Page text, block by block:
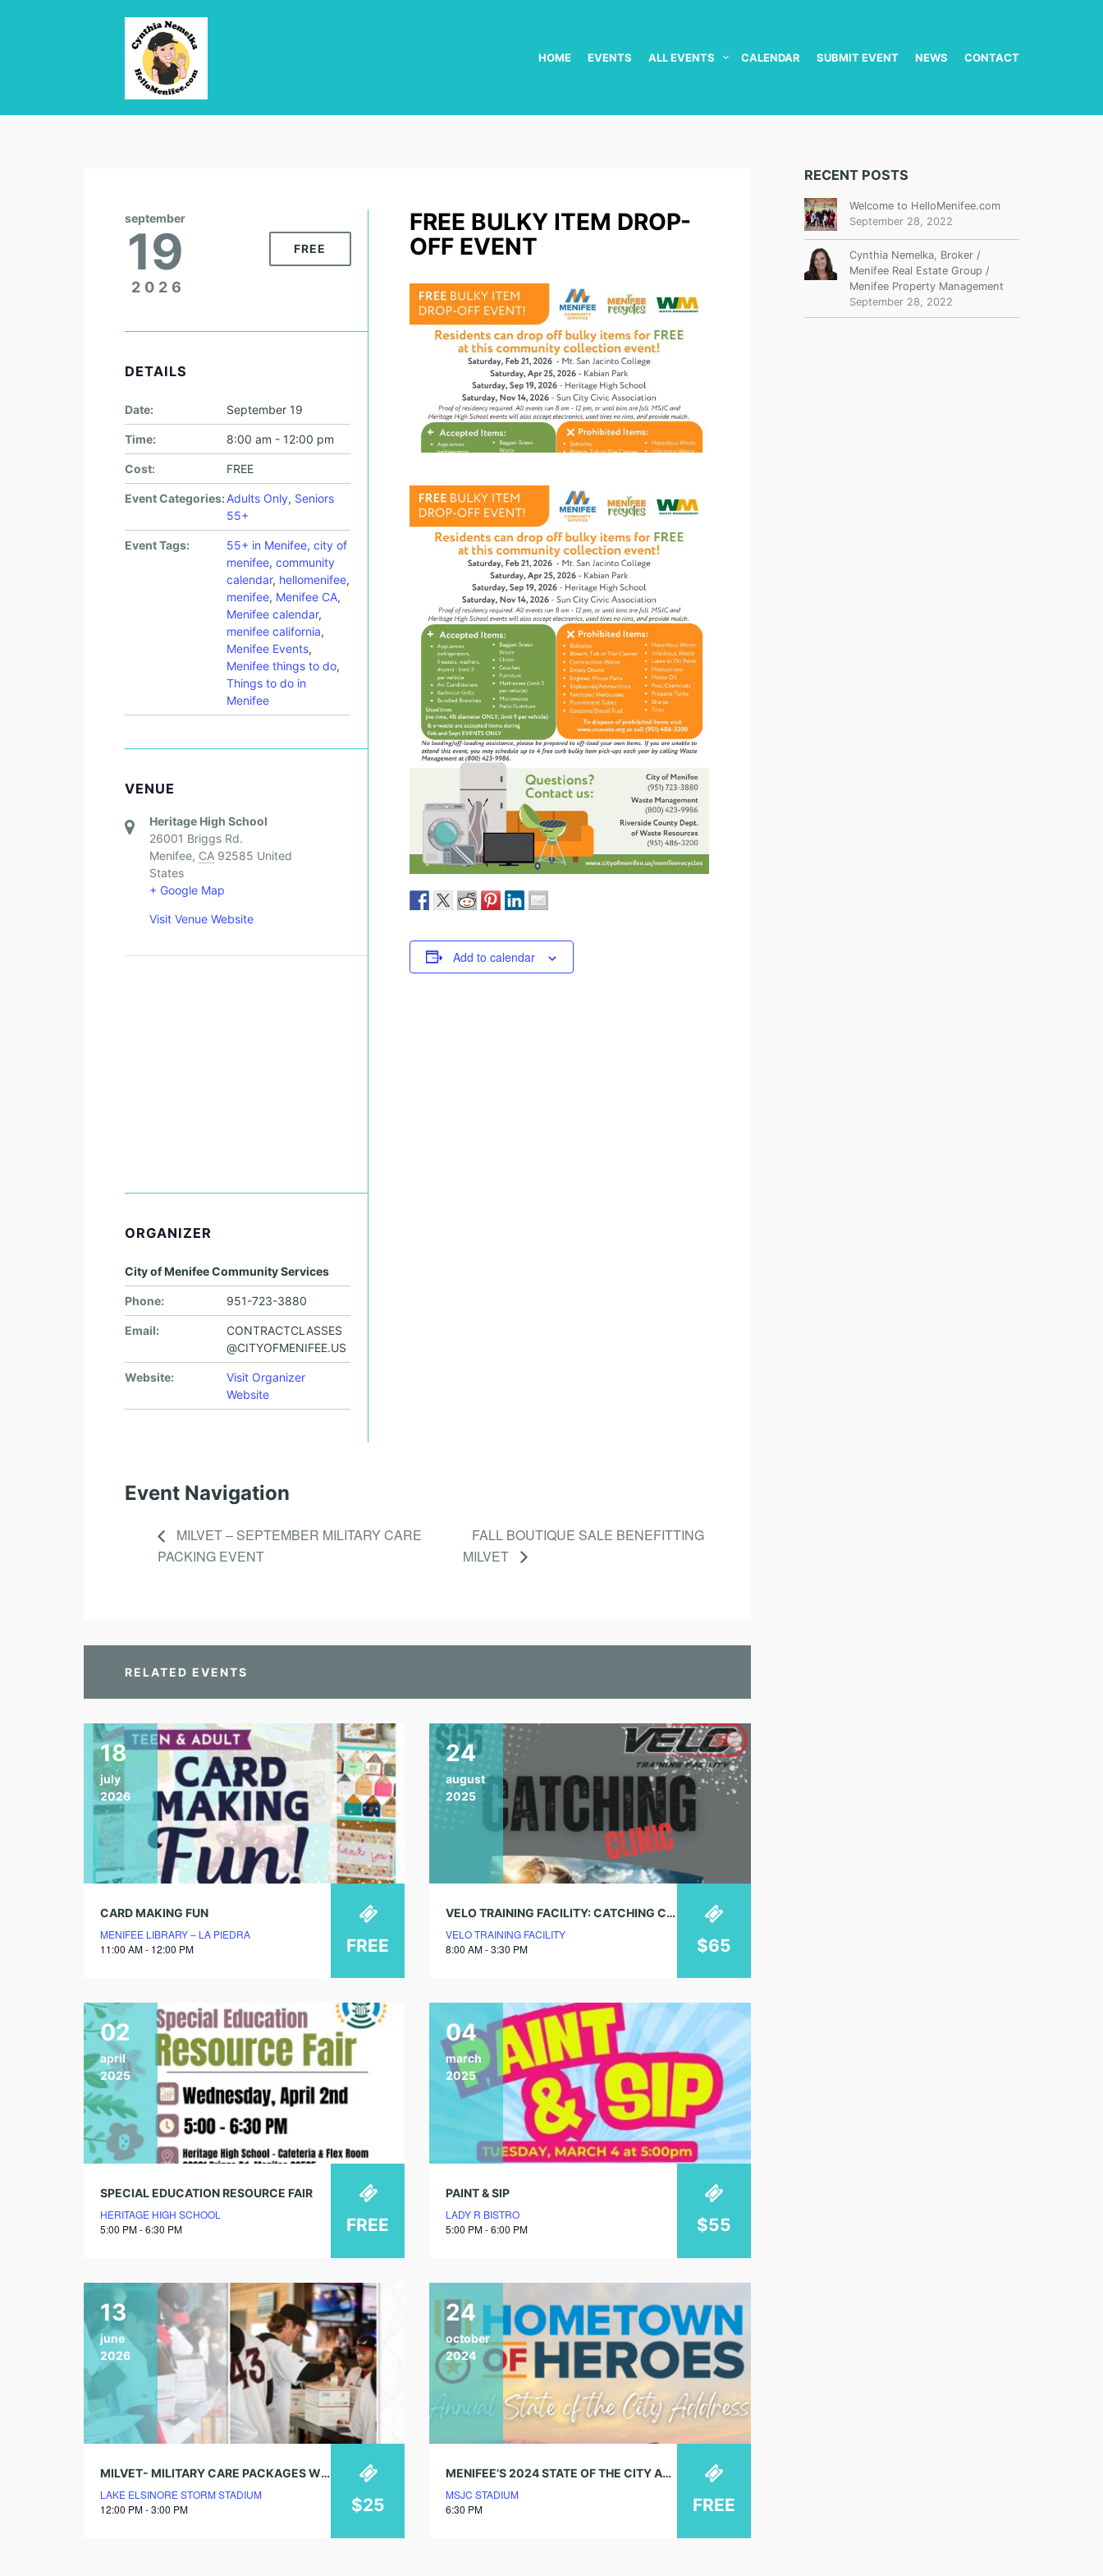
HOME EVENTS ALL EVENTS CALENDAR SUBMIT EVENT NEWS CONTACT
FREE BULKY ITEM DROP-
OFF EVENT
Add to calendar
september
19
2026
FREE
DETAILS
Date: September 19
Time: 8:00 am - 12:00 pm
Cost: FREE
Event Categories: Adults Only, Seniors
55+
Event Tags: 55+ in Menifee, city of
menifee, community
calendar, hellomenifee,
menifee, Menifee CA,
Menifee calendar,
menifee california,
Menifee Events,
Menifee things to do,
Things to do in
Menifee
VENUE
Heritage High School
26001 Briggs Rd.
Menifee, CA 92585 United
States
+ Google Map
Visit Venue Website
ORGANIZER
City of Menifee Community Services
Phone: 951-723-3880
Email:
CONTRACTCLASSES
@CITYOFMENIFEE.US
Website:
Visit Organizer
Website
Event Navigation
MILVET – SEPTEMBER MILITARY CARE
PACKING EVENT
FALL BOUTIQUE SALE BENEFITTING
MILVET
RELATED EVENTS
18
july
2026
CARD MAKING FUN
MENIFEE LIBRARY – LA PIEDRA
11:00 AM - 12:00 PM
FREE
24
august
2025
VELO TRAINING FACILITY: CATCHING CLINIC
VELO TRAINING FACILITY
8:00 AM - 3:30 PM
$65
02
april
2025
SPECIAL EDUCATION RESOURCE FAIR
HERITAGE HIGH SCHOOL
5:00 PM - 6:30 PM
FREE
04
march
2025
PAINT & SIP
LADY R BISTRO
5:00 PM - 6:00 PM
$55
13
june
2026
MILVET- MILITARY CARE PACKAGES W/ STORM STAFF & PLAYERS
LAKE ELSINORE STORM STADIUM
12:00 PM - 3:00 PM
$25
24
october
2024
MENIFEE’S 2024 STATE OF THE CITY ADDRESS – HOMETOWN OF HEROES
MSJC STADIUM
6:30 PM
FREE
RECENT POSTS
Welcome to HelloMenifee.com
September 28, 2022
Cynthia Nemelka, Broker /
Menifee Real Estate Group /
Menifee Property Management
September 28, 2022